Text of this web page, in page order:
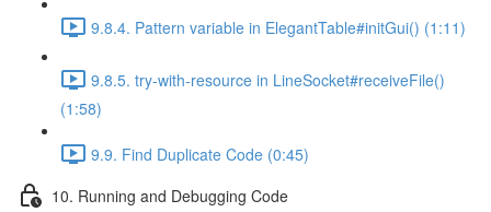
9.8.4. Pattern variable in ElegantTable#initGui() (1:11)
9.8.5. try-with-resource in LineSocket#receiveFile()
(1:58)
9.9. Find Duplicate Code (0:45)
10. Running and Debugging Code